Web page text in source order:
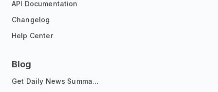
API Documentation
Changelog
Help Center
Blog
Get Daily News Summaries About Any Topic in Telegram, Discord, Slack, and Email